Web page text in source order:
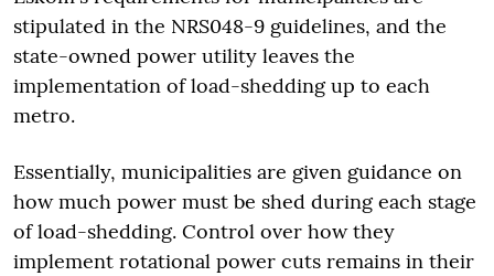
stipulated in the NRS048-9 guidelines, and the
state-owned power utility leaves the
implementation of load-shedding up to each
metro.
Essentially, municipalities are given guidance on
how much power must be shed during each stage
of load-shedding. Control over how they
implement rotational power cuts remains in their